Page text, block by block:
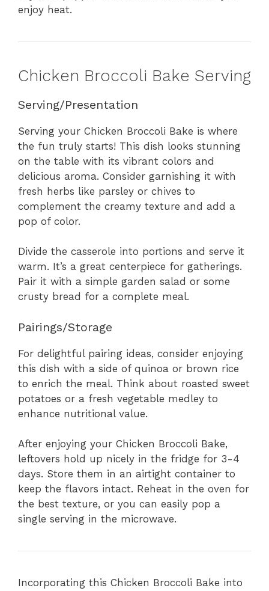
enjoy heat.
Chicken Broccoli Bake Serving
Serving/Presentation
Serving your Chicken Broccoli Bake is where
the fun truly starts! This dish looks stunning
on the table with its vibrant colors and
delicious aroma. Consider garnishing it with
fresh herbs like parsley or chives to
complement the creamy texture and add a
pop of color.
Divide the casserole into portions and serve it
warm. It’s a great centerpiece for gatherings.
Pair it with a simple garden salad or some
crusty bread for a complete meal.
Pairings/Storage
For delightful pairing ideas, consider enjoying
this dish with a side of quinoa or brown rice
to enrich the meal. Think about roasted sweet
potatoes or a fresh vegetable medley to
enhance nutritional value.
After enjoying your Chicken Broccoli Bake,
leftovers hold up nicely in the fridge for 3-4
days. Store them in an airtight container to
keep the flavors intact. Reheat in the oven for
the best texture, or you can easily pop a
single serving in the microwave.
Incorporating this Chicken Broccoli Bake into